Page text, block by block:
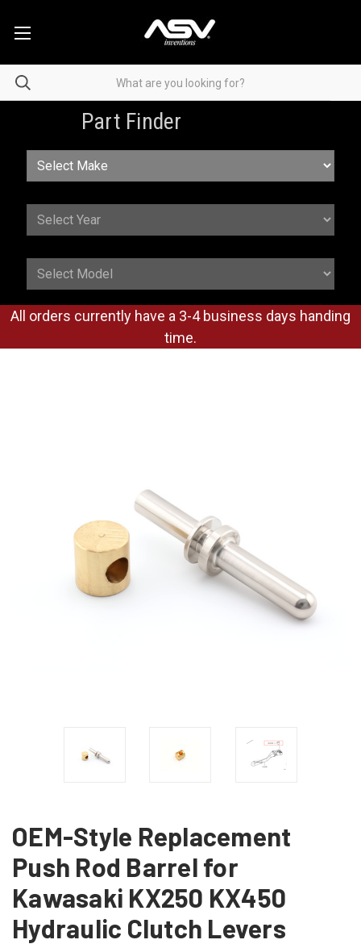
Part Finder
All orders currently have a 3-4 business days handing
time.
OEM-Style Replacement
Push Rod Barrel for
Kawasaki KX250 KX450
Hydraulic Clutch Levers